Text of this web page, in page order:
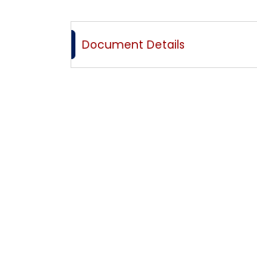
Document Details